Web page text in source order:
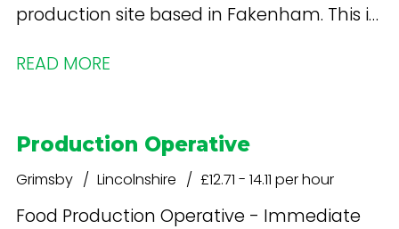
production site based in Fakenham. This is
machine operators looking to join a fast-
READ MORE
Production Operative
Grimsby Lincolnshire £12.71 - 14.11 per hour
Food Production Operative - Immediate